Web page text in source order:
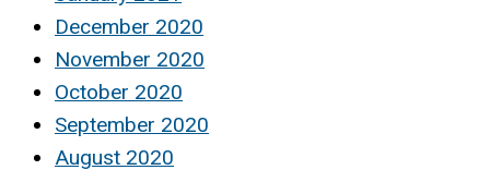
December 2020
November 2020
October 2020
September 2020
August 2020